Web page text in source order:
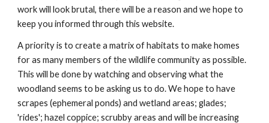
work will look brutal, there will be a reason and we hope to
keep you informed through this website.
A priority is to create a matrix of habitats to make homes
for as many members of the wildlife community as possible.
This will be done by watching and observing what the
woodland seems to be asking us to do. We hope to have
scrapes (ephemeral ponds) and wetland areas; glades;
'rides'; hazel coppice; scrubby areas and will be increasing